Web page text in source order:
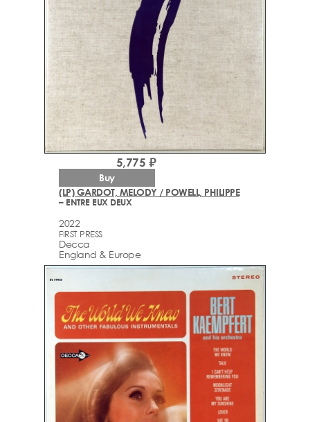
(LP) GARDOT, MELODY / POWELL, PHILIPPE
– ENTRE EUX DEUX
2022
FIRST PRESS
Decca
England & Europe
5,775 ₽
Buy